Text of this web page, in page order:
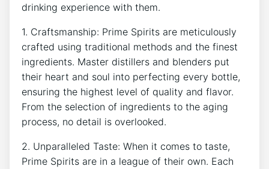
drinking experience with them.
1. Craftsmanship: Prime Spirits are meticulously
crafted using traditional methods and the finest
ingredients. Master distillers and blenders put
their heart and soul into perfecting every bottle,
ensuring the highest level of quality and flavor.
From the selection of ingredients to the aging
process, no detail is overlooked.
2. Unparalleled Taste: When it comes to taste,
Prime Spirits are in a league of their own. Each